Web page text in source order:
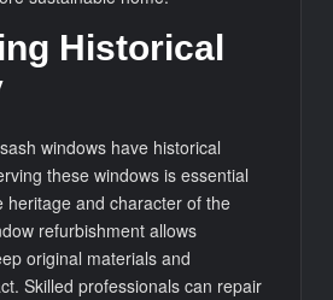
Historical
windows have historical
these windows is essential
heritage and character of the
refurbishment allows
original materials and
Skilled professionals can repair